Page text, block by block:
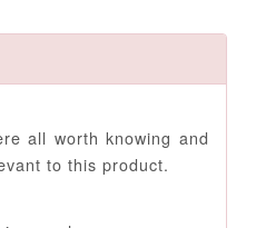
all worth knowing and
to this product.